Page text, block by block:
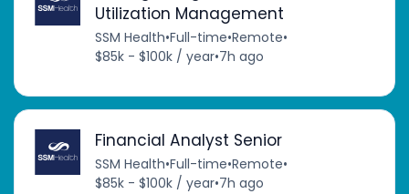
Utilization Management
SSM Health•Full-time•Remote•
$85k - $100k / year•7h ago
Financial Analyst Senior
SSM Health•Full-time•Remote•
$85k - $100k / year•7h ago